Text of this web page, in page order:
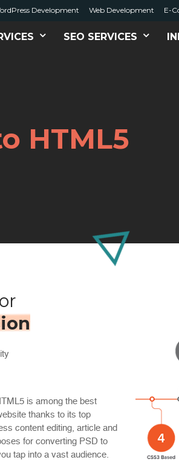
Development Web Development E-
SEO SERVICES
HTML5
is among the best
thanks to its top
content editing, article and
for converting PSD to
tap into a vast audience.